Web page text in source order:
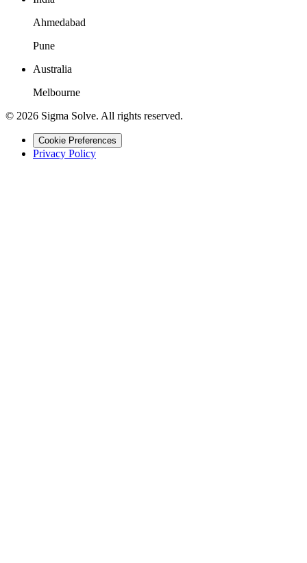
Ahmedabad
Pune
Australia
Melbourne
© 2026 Sigma Solve. All rights reserved.
Cookie Preferences
Privacy Policy